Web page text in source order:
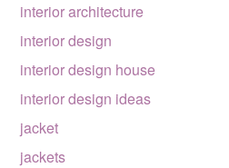
interior architecture
interior design
interior design house
interior design ideas
jacket
jackets